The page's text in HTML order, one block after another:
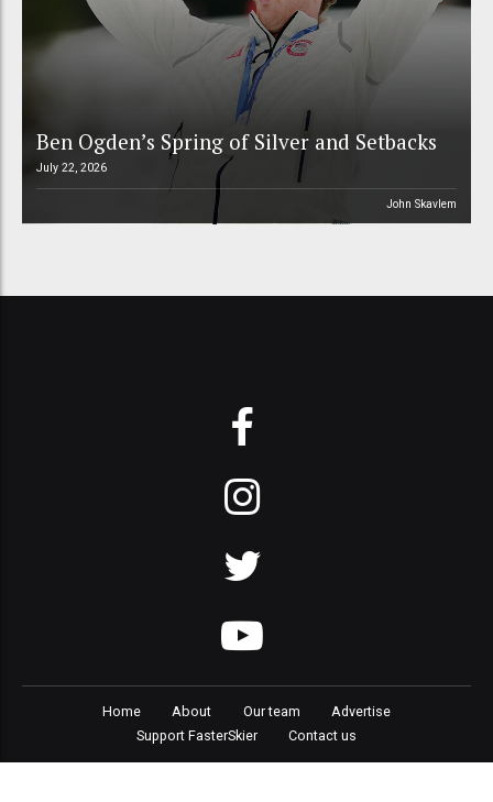
Ben Ogden’s Spring of Silver and Setbacks
July 22, 2026
John Skavlem
Home About Our team
Advertise
Support FasterSkier
Contact us